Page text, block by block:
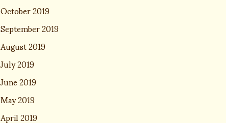
October 2019
September 2019
August 2019
July 2019
June 2019
May 2019
April 2019